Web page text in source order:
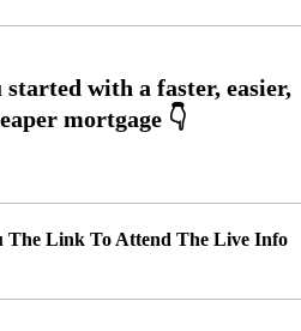
The Link To Attend The Live Info